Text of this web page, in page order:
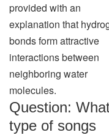
provided with an
explanation that
bonds form attractive
interactions between
neighboring water
molecules.
Question:
type of songs